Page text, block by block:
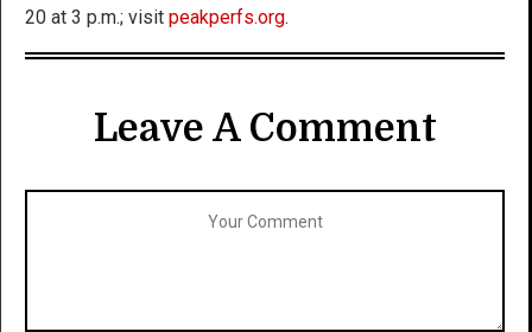
20 at 3 p.m.; visit peakperfs.org.
Leave A Comment